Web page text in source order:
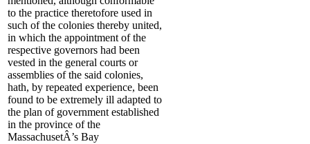
to the practice theretofore used in
such of the colonies thereby united,
in which the appointment of the
respective governors had been
vested in the general courts or
assemblies of the said colonies,
hath, by repeated experience, been
found to be extremely ill adapted to
the plan of government established
in the province of the
MassachusetÂ’s Bay